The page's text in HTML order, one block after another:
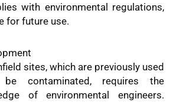
with environmental regulations,
for future use.
sites, which are previously used
contaminated, requires the
of environmental engineers.